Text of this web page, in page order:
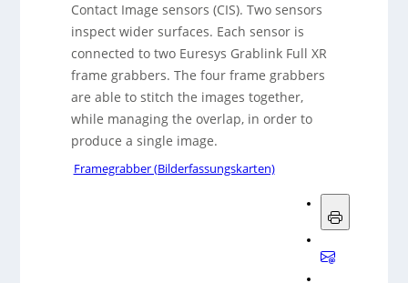
Contact Image sensors (CIS). Two sensors
inspect wider surfaces. Each sensor is
connected to two Euresys Grablink Full XR
frame grabbers. The four frame grabbers
are able to stitch the images together,
while managing the overlap, in order to
produce a single image.
Framegrabber (Bilderfassungskarten)